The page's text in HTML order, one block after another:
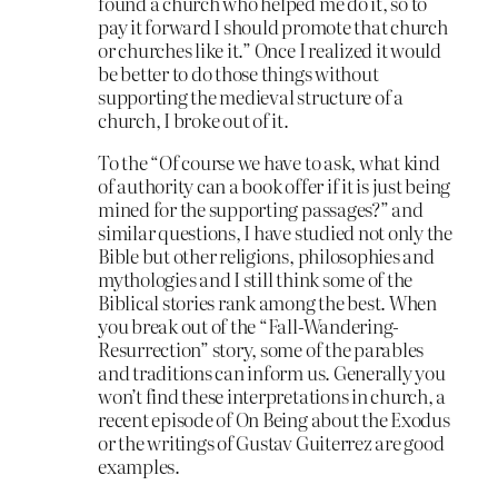
pay it forward I should promote that church
or churches like it.” Once I realized it would
be better to do those things without
supporting the medieval structure of a
church, I broke out of it.
To the “Of course we have to ask, what kind
of authority can a book offer if it is just being
mined for the supporting passages?” and
similar questions, I have studied not only the
Bible but other religions, philosophies and
mythologies and I still think some of the
Biblical stories rank among the best. When
you break out of the “Fall-Wandering-
Resurrection” story, some of the parables
and traditions can inform us. Generally you
won’t find these interpretations in church, a
recent episode of On Being about the Exodus
or the writings of Gustav Guiterrez are good
examples.